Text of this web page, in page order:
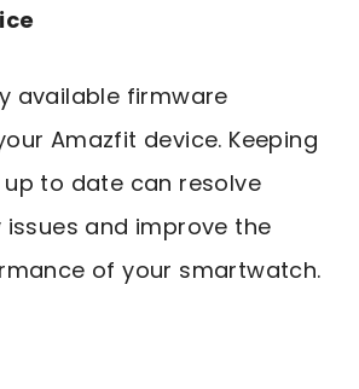
available firmware
Amazfit device. Keeping
to date can resolve
and improve the
of your smartwatch.